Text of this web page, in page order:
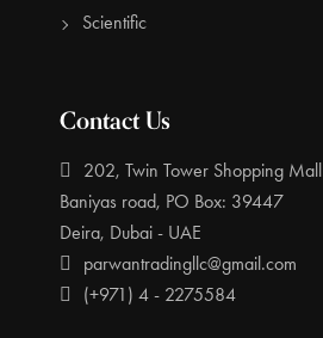
Scientific
Contact Us
202, Twin Tower Shopping Mall
Baniyas road, PO Box: 39447
Deira, Dubai - UAE
parwantradingllc@gmail.com
(+971) 4 - 2275584